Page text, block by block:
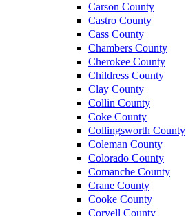
Carson County
Castro County
Cass County
Chambers County
Cherokee County
Childress County
Clay County
Collin County
Coke County
Collingsworth County
Coleman County
Colorado County
Comanche County
Crane County
Cooke County
Coryell County